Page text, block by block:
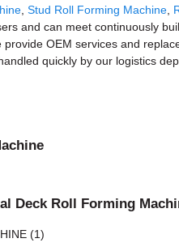
Stud Roll Forming Machine
and can meet continuously
provide OEM services and
quickly by our logistics
Deck Roll Forming